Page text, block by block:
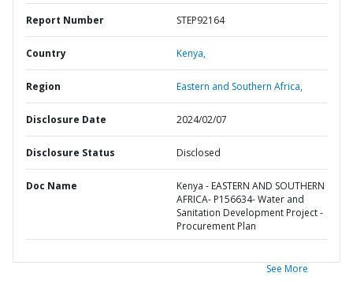
Report Number STEP92164
Country Kenya,
Region Eastern and Southern Africa,
Disclosure Date 2024/02/07
Disclosure Status Disclosed
Doc Name
Kenya - EASTERN AND SOUTHERN
AFRICA- P156634- Water and
Sanitation Development Project -
Procurement Plan
See More